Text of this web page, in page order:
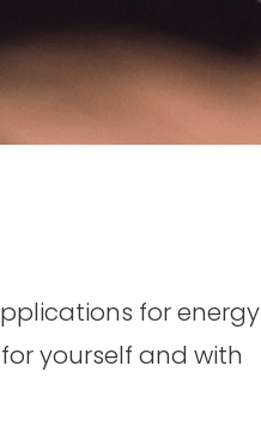
for energy
yourself and with